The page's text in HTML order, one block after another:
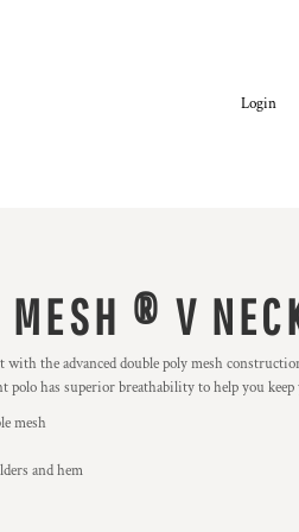
Login
® V
with the advanced double poly mesh
has superior breathability to help you keep
mesh
and hem